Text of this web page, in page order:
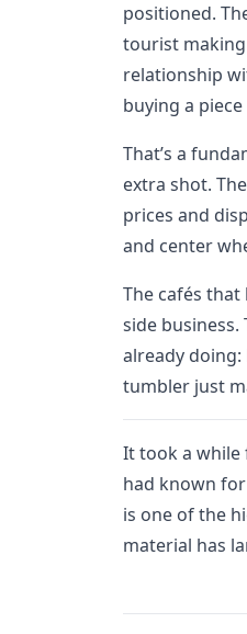
positioned.
tourist making
relationship
buying a
That’s a
extra shot.
prices and
and center
The cafés
side business.
already
tumbler just
It took a while
had known
is one of the
material has